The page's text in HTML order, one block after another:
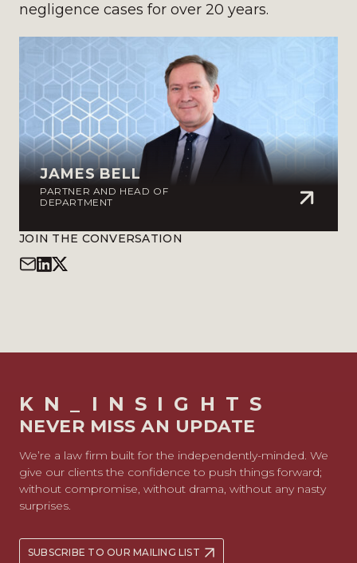
negligence cases for over 20 years.
JAMES BELL
PARTNER AND HEAD OF
DEPARTMENT
JOIN THE CONVERSATION
KN_INSIGHTS
NEVER MISS AN UPDATE
We’re a law firm built for the independently-minded. We
give our clients the confidence to push things forward;
without compromise, without drama, without any nasty
surprises.
SUBSCRIBE TO OUR MAILING LIST